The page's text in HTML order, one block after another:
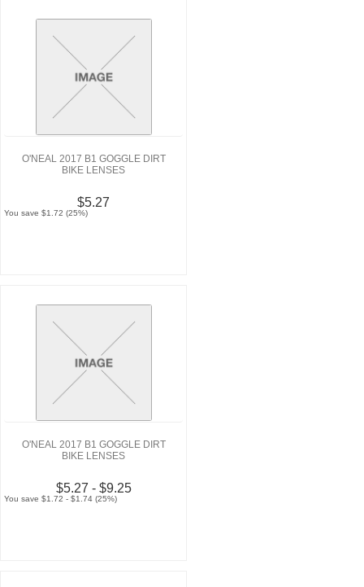
O'NEAL 2017 B1 GOGGLE DIRT
BIKE LENSES
$5.27
You save $1.72 (25%)
O'NEAL 2017 B1 GOGGLE DIRT
BIKE LENSES
$5.27 - $9.25
You save $1.72 - $1.74 (25%)